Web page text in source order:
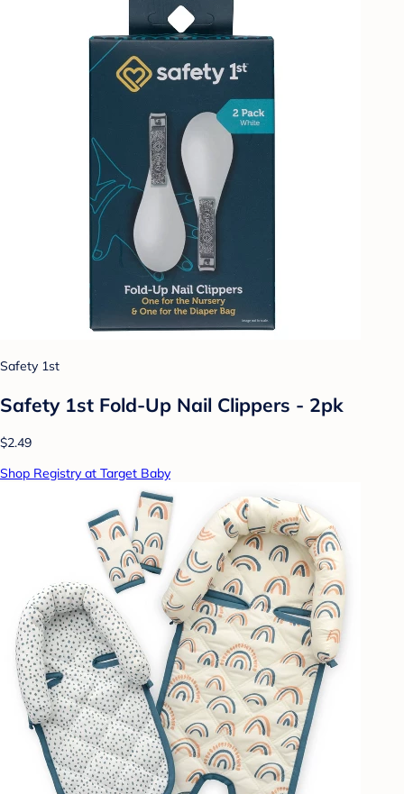
Safety 1st
Safety 1st Fold-Up Nail Clippers - 2pk
$2.49
Shop Registry at Target Baby